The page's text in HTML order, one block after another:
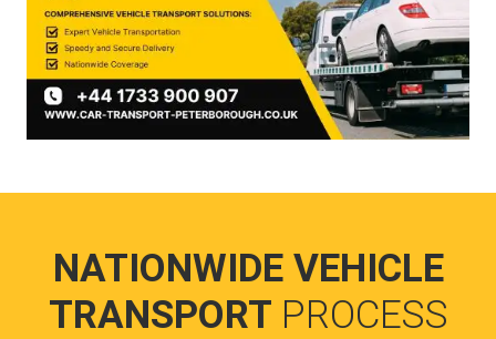
NATIONWIDE VEHICLE
TRANSPORT PROCESS